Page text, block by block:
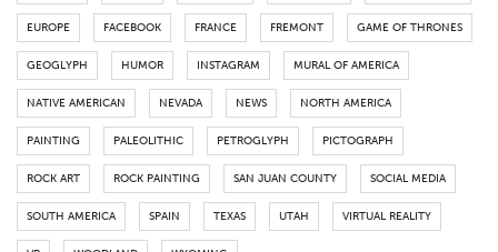
EUROPE FACEBOOK FRANCE FREMONT GAME OF THRONES
GEOGLYPH HUMOR INSTAGRAM MURAL OF AMERICA
NATIVE AMERICAN NEVADA NEWS NORTH AMERICA
PAINTING PALEOLITHIC PETROGLYPH PICTOGRAPH
ROCK ART ROCK PAINTING SAN JUAN COUNTY SOCIAL MEDIA
SOUTH AMERICA SPAIN TEXAS UTAH VIRTUAL REALITY